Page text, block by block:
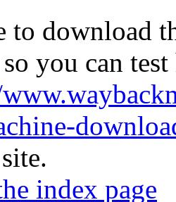
to download
you can
index page